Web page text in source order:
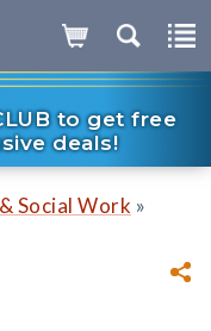
to get free
deals!
Social Work »